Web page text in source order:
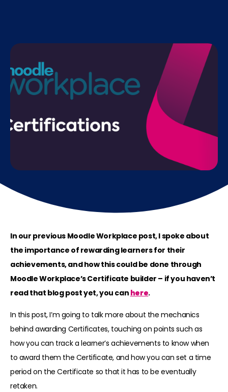
In our previous Moodle Workplace post, I spoke about
the importance of rewarding learners for their
achievements, and how this could be done through
Moodle Workplace’s Certificate builder – if you haven’t
read that blog post yet, you can here.
In this post, I’m going to talk more about the mechanics
behind awarding Certificates, touching on points such as
how you can track a learner’s achievements to know when
to award them the Certificate, and how you can set a time
period on the Certificate so that it has to be eventually
retaken.